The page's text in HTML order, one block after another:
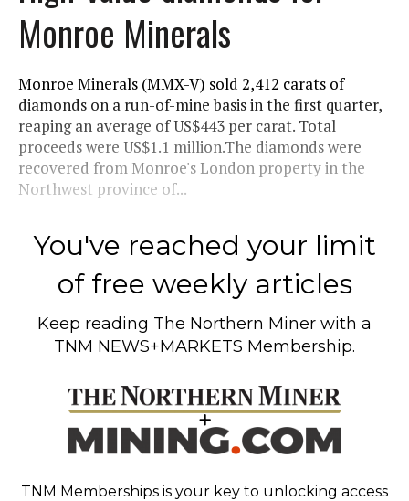
Monroe Minerals
Monroe Minerals (MMX-V) sold 2,412 carats of
diamonds on a run-of-mine basis in the first quarter,
reaping an average of US$443 per carat. Total
proceeds were US$1.1 million.The diamonds were
recovered from Monroe's London property in the
Northwest province of...
You've reached your limit
of free weekly articles
Keep reading The Northern Miner with a
TNM NEWS+MARKETS Membership.
TNM Memberships is your key to unlocking access